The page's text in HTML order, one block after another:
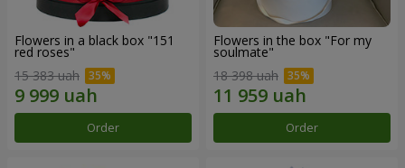
Flowers in a black box "151
red roses"
15 383 uah
Order
Flowers in the box "For my
soulmate"
18 398 uah
Order